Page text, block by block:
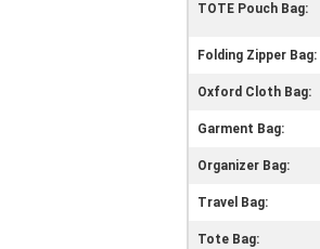
TOTE Pouch Bag:
Folding Zipper Bag:
Oxford Cloth Bag:
Garment Bag:
Organizer Bag:
Travel Bag:
Tote Bag: